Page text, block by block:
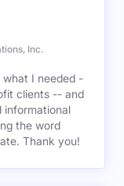
Inc.
I needed -
clients -- and
informational
the word
Thank you!